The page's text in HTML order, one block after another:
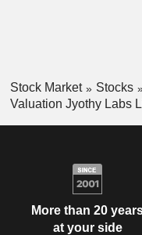
Stock Market Stocks
Valuation Jyothy Labs
More than 20
at your side